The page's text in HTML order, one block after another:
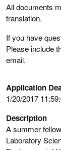
All documents
translation.
If you have
Please include
email.
Application
1/20/2017
Description
A summer
Laboratory